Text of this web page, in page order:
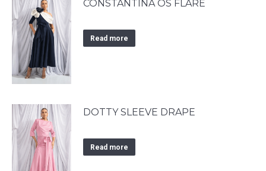
CONSTANTINA OS FLARE
Read more
DOTTY SLEEVE DRAPE
Read more